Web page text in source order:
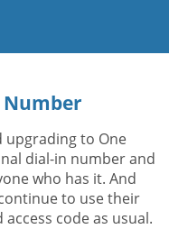
Number
upgrading to One
dial-in number and
who has it. And
to use their
code as usual.